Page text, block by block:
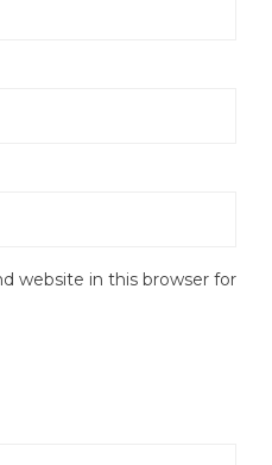
website in this browser for